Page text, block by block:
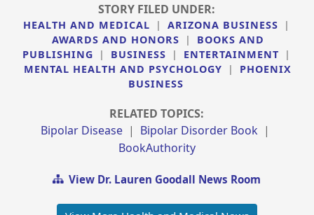
STORY FILED UNDER:
HEALTH AND MEDICAL | ARIZONA BUSINESS
|
AWARDS AND HONORS
|
BOOKS AND
PUBLISHING
| BUSINESS | ENTERTAINMENT
|
MENTAL HEALTH AND PSYCHOLOGY
|
PHOENIX
BUSINESS
RELATED TOPICS:
Bipolar Disease | Bipolar Disorder Book |
BookAuthority
View Dr. Lauren Goodall News Room